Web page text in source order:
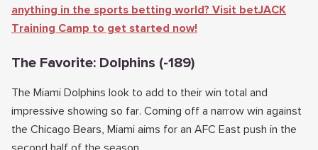
anything in the sports betting world? Visit betJACK
Training Camp to get started now!
The Favorite: Dolphins (-189)
The Miami Dolphins look to add to their win total and
impressive showing so far. Coming off a narrow win against
the Chicago Bears, Miami aims for an AFC East push in the